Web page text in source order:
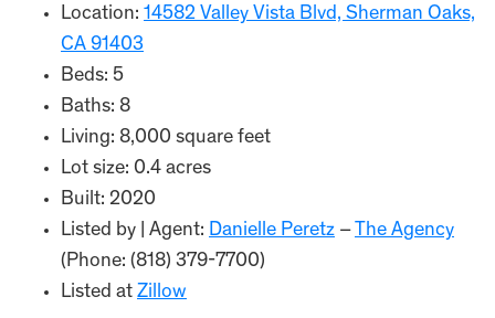
Location: 14582 Valley Vista Blvd, Sherman Oaks,
CA 91403
Beds: 5
Baths: 8
Living: 8,000 square feet
Lot size: 0.4 acres
Built: 2020
Listed by | Agent: Danielle Peretz – The Agency
(Phone: (818) 379-7700)
Listed at Zillow